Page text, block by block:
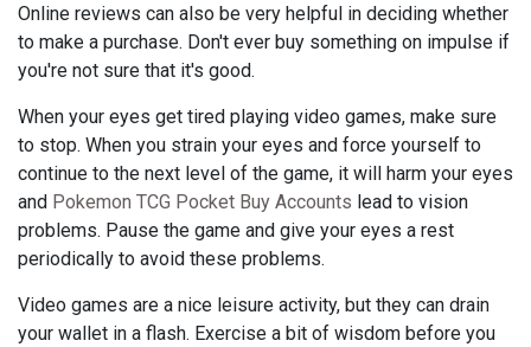
Online reviews can also be very helpful in deciding whether
to make a purchase. Don't ever buy something on impulse if
you're not sure that it's good.
When your eyes get tired playing video games, make sure
to stop. When you strain your eyes and force yourself to
continue to the next level of the game, it will harm your eyes
and Pokemon TCG Pocket Buy Accounts lead to vision
problems. Pause the game and give your eyes a rest
periodically to avoid these problems.
Video games are a nice leisure activity, but they can drain
your wallet in a flash. Exercise a bit of wisdom before you